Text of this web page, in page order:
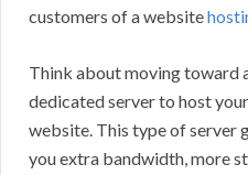
customers of a website
Think about moving toward
dedicated server to host your
website. This type of server
you extra bandwidth, more